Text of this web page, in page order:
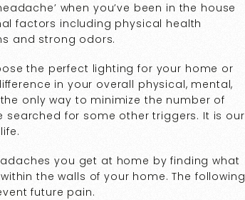
when you’ve been in the house
factors including physical health
and strong odors.
the perfect lighting for your home or
in your overall physical, mental,
only way to minimize the number of
for some other triggers. It is our
you get at home by finding what
the walls of your home. The following
future pain.